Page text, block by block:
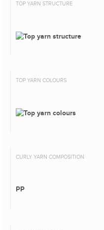
TOP YARN STRUCTURE
TOP YARN COLOURS
CURLY YARN COMPOSITION
PP